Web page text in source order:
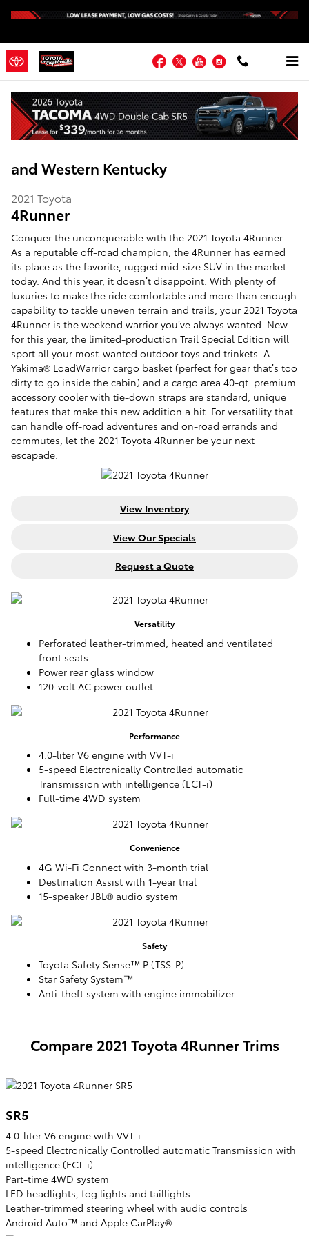
Facebook
TwitterYouTubeInstagram
2021 Toyota 4Runner | Hopkinsville KY |
and Western Kentucky
2021 Toyota
4Runner
Conquer the unconquerable with the 2021 Toyota 4Runner.
As a reputable off-road champion, the 4Runner has earned
its place as the favorite, rugged mid-size SUV in the market
today. And this year, it doesn’t disappoint. With plenty of
luxuries to make the ride comfortable and more than enough
capability to tackle uneven terrain and trails, your 2021 Toyota
4Runner is the weekend warrior you’ve always wanted. New
for this year, the limited-production Trail Special Edition will
sport all your most-wanted outdoor toys and trinkets. A
Yakima® LoadWarrior cargo basket (perfect for gear that’s too
dirty to go inside the cabin) and a cargo area 40-qt. premium
accessory cooler with tie-down straps are standard, unique
features that make this new addition a hit. For versatility that
can handle off-road adventures and on-road errands and
commutes, let the 2021 Toyota 4Runner be your next
escapade.
View Inventory
View Our Specials
Request a Quote
Versatility
Perforated leather-trimmed, heated and ventilated
front seats
Power rear glass window
120-volt AC power outlet
Performance
4.0-liter V6 engine with VVT-i
5-speed Electronically Controlled automatic
Transmission with intelligence (ECT-i)
Full-time 4WD system
Convenience
4G Wi-Fi Connect with 3-month trial
Destination Assist with 1-year trial
15-speaker JBL® audio system
Safety
Toyota Safety Sense™ P (TSS-P)
Star Safety System™
Anti-theft system with engine immobilizer
Compare 2021 Toyota 4RunnerTrims
SR5
4.0-liter V6 engine with VVT-i
5-speed Electronically Controlled automatic Transmission with
intelligence (ECT-i)
Part-time 4WD system
LED headlights, fog lights and taillights
Leather-trimmed steering wheel with audio controls
Android Auto™ and Apple CarPlay®